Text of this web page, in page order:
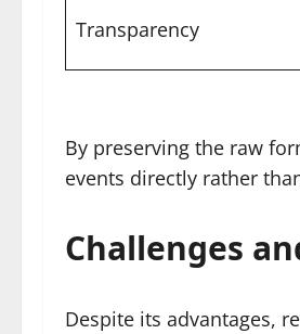
Transparency
By preserving the raw
events directly rather
Challenges
Despite its advantages,